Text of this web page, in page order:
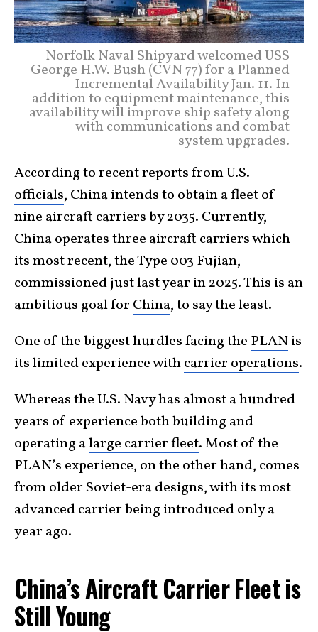
Norfolk Naval Shipyard welcomed USS
George H.W. Bush (CVN 77) for a Planned
Incremental Availability Jan. 11. In
addition to equipment maintenance, this
availability will improve ship safety along
with communications and combat
system upgrades.
According to recent reports fromU.S.
officials, China intends to obtain a fleet of
nine aircraft carriers by 2035. Currently,
China operates three aircraft carriers which
its most recent, the Type 003 Fujian,
commissioned just last year in 2025. This is an
ambitious goal for China, to say the least.
One of the biggest hurdles facing the PLANis
its limited experience withcarrier operations.
Whereas the U.S. Navy has almost a hundred
years of experience both building and
operating alarge carrier fleet. Most of the
PLAN’s experience, on the other hand, comes
from older Soviet-era designs, with its most
advanced carrier being introduced only a
year ago.
China’s Aircraft Carrier Fleet is
Still Young